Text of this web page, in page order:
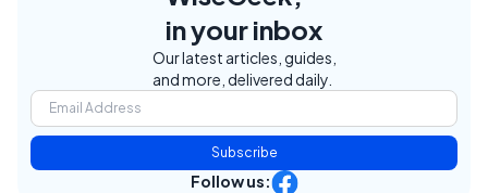
in your inbox
Our latest articles, guides,
and more, delivered daily.
Subscribe
Follow us: